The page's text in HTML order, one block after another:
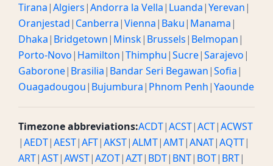
Tirana|Algiers|Andorra la Vella| Luanda|Yerevan|
Oranjestad| Canberra|Vienna| Baku| Manama|
Dhaka| Bridgetown| Minsk| Brussels| Belmopan|
Porto-Novo| Hamilton|Thimphu|Sucre|Sarajevo|
Gaborone| Brasilia| Bandar Seri Begawan|Sofia|
Ouagadougou| Bujumbura| Phnom Penh|Yaounde
Timezone abbreviations:ACDT|ACST|ACT|ACWST
|AEDT|AEST|AFT|AKST|ALMT|AMT|ANAT|AQTT|
ART|AST|AWST|AZOT|AZT| BDT| BNT| BOT| BRT|